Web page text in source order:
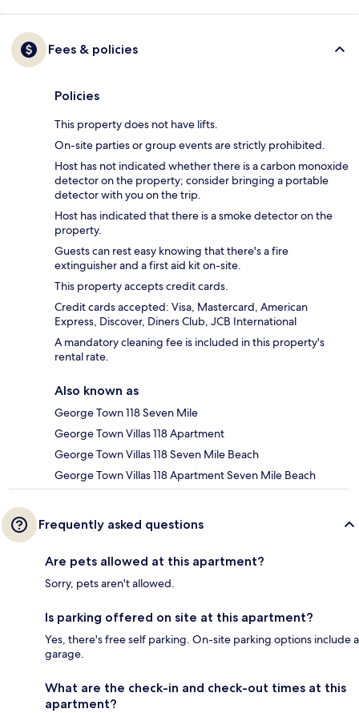
Fees & policies
Policies
This property does not have lifts.
On-site parties or group events are strictly prohibited.
Host has not indicated whether there is a carbon monoxide
detector on the property; consider bringing a portable
detector with you on the trip.
Host has indicated that there is a smoke detector on the
property.
Guests can rest easy knowing that there's a fire
extinguisher and a first aid kit on-site.
This property accepts credit cards.
Credit cards accepted: Visa, Mastercard, American
Express, Discover, Diners Club, JCB International
A mandatory cleaning fee is included in this property's
rental rate.
Also known as
George Town 118 Seven Mile
George Town Villas 118 Apartment
George Town Villas 118 Seven Mile Beach
George Town Villas 118 Apartment Seven Mile Beach
Frequently asked questions
Are pets allowed at this apartment?
Sorry, pets aren't allowed.
Is parking offered on site at this apartment?
Yes, there's free self parking. On-site parking options include a
garage.
What are the check-in and check-out times at this
apartment?